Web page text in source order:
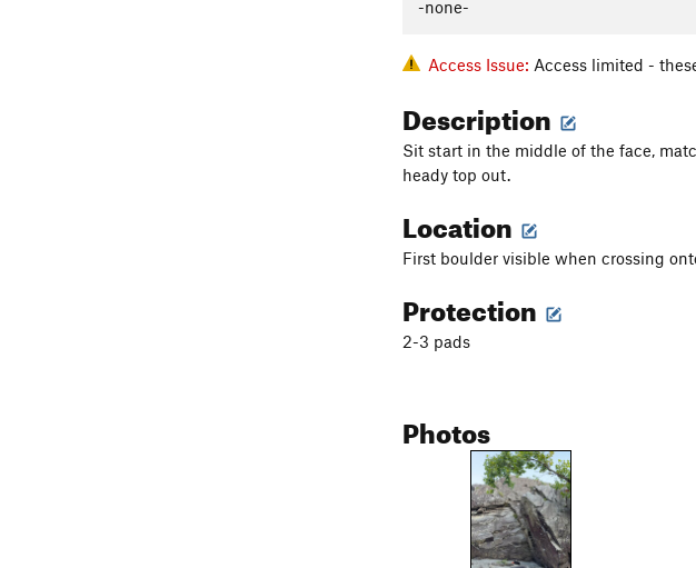
-none-
Access Issue: Access limited -
Description
Sit start in the middle of the face,
heady top out.
Location
First boulder visible when crossing
Protection
2-3 pads
Photos